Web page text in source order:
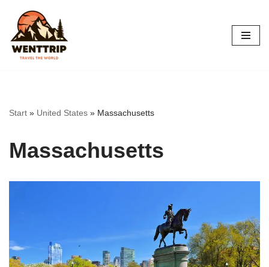
Skip
to
content
Start » United States » Massachusetts
Massachusetts